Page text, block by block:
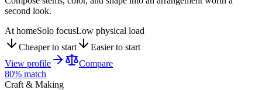
second look.
At homeSolo focusLow physical load
Cheaper to start
Easier to start
View profile
Compare
80% match
Craft & Making